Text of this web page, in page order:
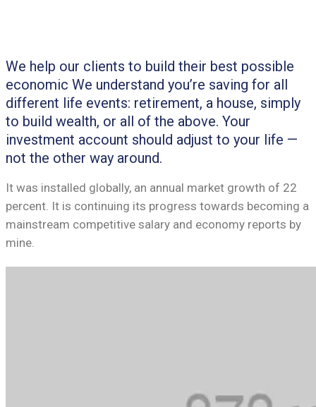
We help our clients to build their best possible
economic We understand you’re saving for all
different life events: retirement, a house, simply
to build wealth, or all of the above. Your
investment account should adjust to your life —
not the other way around.
It was installed globally, an annual market growth of 22
percent. It is continuing its progress towards becoming a
mainstream competitive salary and economy reports by
mine.